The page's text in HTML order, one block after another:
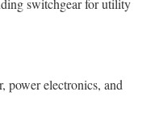
switchgear for utility
power electronics, and